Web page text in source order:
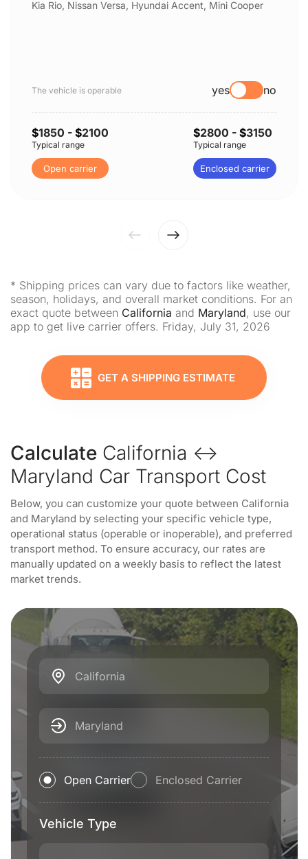
Kia Rio, Nissan Versa, Hyundai Accent, Mini Cooper
The vehicle is operable yes no
$1850 - $2100
Typical range
Open carrier
$2800 - $3150
Typical range
Enclosed carrier
* Shipping prices can vary due to factors like weather,
season, holidays, and overall market conditions. For an
exact quote between California and Maryland, use our
app to get live carrier offers. Friday, July 31, 2026
GET A SHIPPING ESTIMATE
Calculate California ↔
Maryland Car Transport Cost
Below, you can customize your quote between California
and Maryland by selecting your specific vehicle type,
operational status (operable or inoperable), and preferred
transport method. To ensure accuracy, our rates are
manually updated on a weekly basis to reflect the latest
market trends.
California
Maryland
Open Carrier Enclosed Carrier
Vehicle Type